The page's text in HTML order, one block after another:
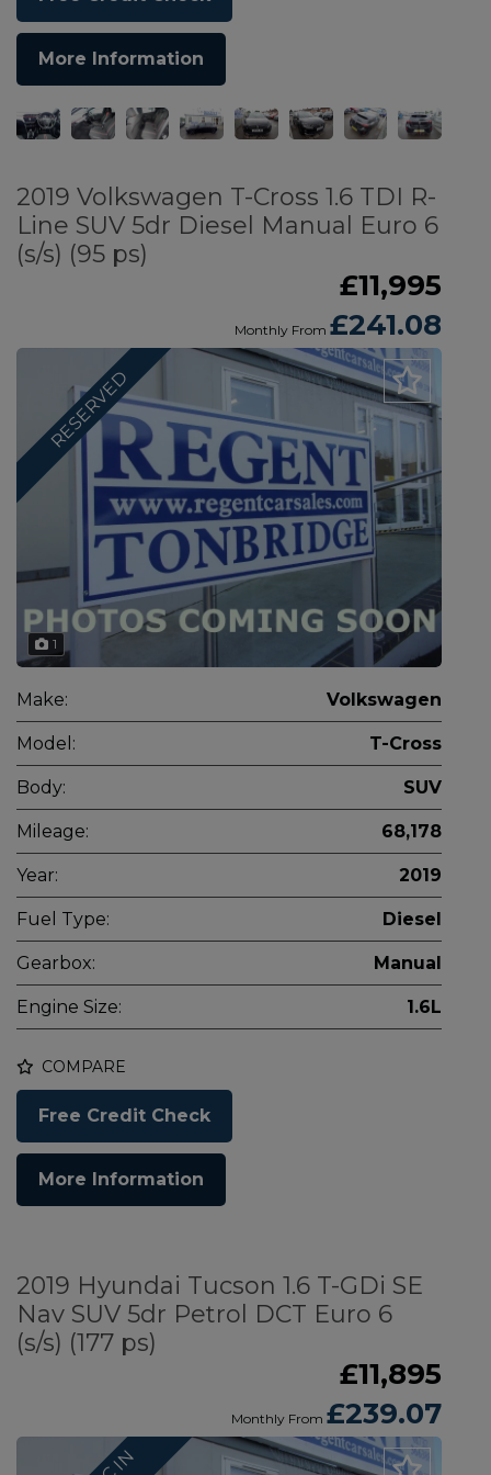
More Information
2019 Volkswagen T-Cross 1.6 TDI R-
Line SUV 5dr Diesel Manual Euro 6
(s/s) (95 ps)
£11,995
Monthly From £241.08
1
RESERVED
Make: Volkswagen
Model: T-Cross
Body: SUV
Mileage: 68,178
Year: 2019
Fuel Type: Diesel
Gearbox: Manual
Engine Size: 1.6L
COMPARE
Free Credit Check
More Information
2019 Hyundai Tucson 1.6 T-GDi SE
Nav SUV 5dr Petrol DCT Euro 6
(s/s) (177 ps)
£11,895
Monthly From £239.07